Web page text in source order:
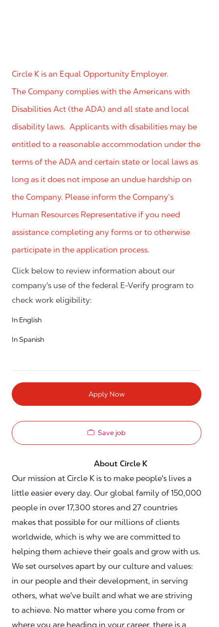
Circle K is an Equal Opportunity Employer.
The Company complies with the Americans with
Disabilities Act (the ADA) and all state and local
disability laws. Applicants with disabilities may be
entitled to a reasonable accommodation under the
terms of the ADA and certain state or local laws as
long as it does not impose an undue hardship on
the Company. Please inform the Company’s
Human Resources Representative if you need
assistance completing any forms or to otherwise
participate in the application process.
Click below to review information about our
company's use of the federal E-Verify program to
check work eligibility:
In English
In Spanish
Apply Now
Save job
About Circle K
Our mission at Circle K is to make people's lives a
little easier every day. Our global family of 150,000
people in over 17,300 stores and 27 countries
makes that possible for our millions of clients
worldwide, which is why we are committed to
helping them achieve their goals and grow with us.
We set ourselves apart by our culture and values:
in our people and their development, in serving
others, what we've built and what we are striving
to achieve. No matter where you come from or
where you are heading in your career, there is a